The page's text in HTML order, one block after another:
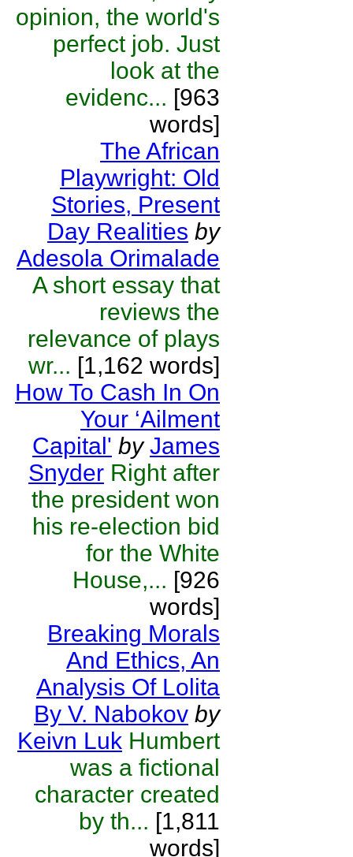
opinion, the world's
perfect job. Just
look at the
evidenc... [963
words]
The African
Playwright: Old
Stories, Present
Day Realities by
Adesola Orimalade
A short essay that
reviews the
relevance of plays
wr... [1,162 words]
How To Cash In On
Your ‘Ailment
Capital' by James
Snyder Right after
the president won
his re-election bid
for the White
House,... [926
words]
Breaking Morals
And Ethics, An
Analysis Of Lolita
By V. Nabokov by
Keivn Luk Humbert
was a fictional
character created
by th... [1,811
words]